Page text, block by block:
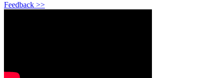
Feedback >>